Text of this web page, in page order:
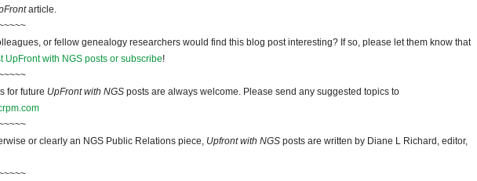
article.
or fellow genealogy researchers would find this blog post interesting? If so, please let them know that
UpFront with NGS posts or subscribe!
for future UpFront with NGS posts are always welcome. Please send any suggested topics to
or clearly an NGS Public Relations piece, Upfront with NGS posts are written by Diane L Richard, editor,